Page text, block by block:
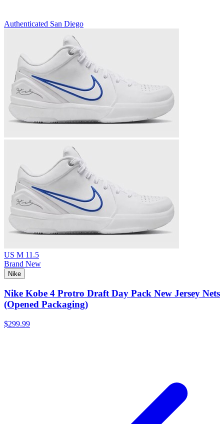
Authenticated San Diego
US M 11.5
Brand New
Nike
Nike Kobe 4 Protro Draft Day Pack New Jersey Nets
(Opened Packaging)
$299.99